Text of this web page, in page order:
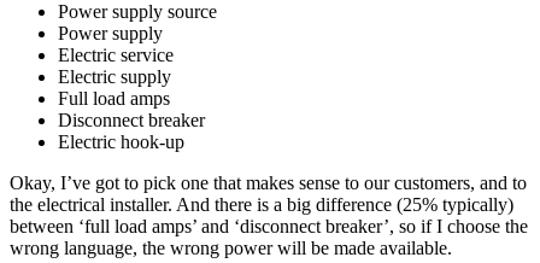
Power supply source
Power supply
Electric service
Electric supply
Full load amps
Disconnect breaker
Electric hook-up
Okay, I’ve got to pick one that makes sense to our customers, and to
the electrical installer. And there is a big difference (25% typically)
between ‘full load amps’ and ‘disconnect breaker’, so if I choose the
wrong language, the wrong power will be made available.